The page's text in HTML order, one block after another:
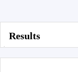
Results